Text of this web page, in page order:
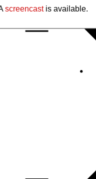
screencastis available.